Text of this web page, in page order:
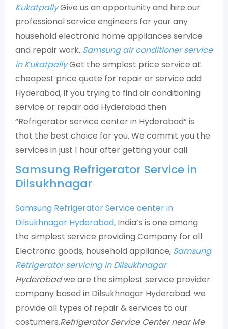
KukatpallyGive us an opportunity and hire our
professional service engineers for your any
household electronic home appliances service
and repair work. Samsung air conditioner service
in KukatpallyGet the simplest price service at
cheapest price quote for repair or service add
Hyderabad, if you trying to find air conditioning
service or repair add Hyderabad then
“Refrigerator service center in Hyderabad” is
that the best choice for you. We commit you the
services in just 1 hour after getting your call.
Samsung Refrigerator Service in
Dilsukhnagar
Samsung Refrigerator Service center in
Dilsukhnagar Hyderabad, India’s is one among
the simplest service providing Company for all
Electronic goods, household appliance, Samsung
Refrigerator servicing in Dilsukhnagar
Hyderabadwe are the simplest service provider
company based in Dilsukhnagar Hyderabad. we
provide all types of repair & services to our
costumers.Refrigerator Service Center near Me